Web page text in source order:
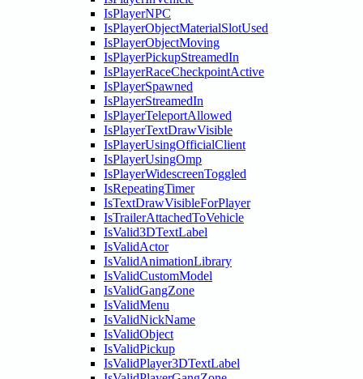
IsPlayerNPC
IsPlayerObjectMaterialSlotUsed
IsPlayerObjectMoving
IsPlayerPickupStreamedIn
IsPlayerRaceCheckpointActive
IsPlayerSpawned
IsPlayerStreamedIn
IsPlayerTeleportAllowed
IsPlayerTextDrawVisible
IsPlayerUsingOfficialClient
IsPlayerUsingOmp
IsPlayerWidescreenToggled
IsRepeatingTimer
IsTextDrawVisibleForPlayer
IsTrailerAttachedToVehicle
IsValid3DTextLabel
IsValidActor
IsValidAnimationLibrary
IsValidCustomModel
IsValidGangZone
IsValidMenu
IsValidNickName
IsValidObject
IsValidPickup
IsValidPlayer3DTextLabel